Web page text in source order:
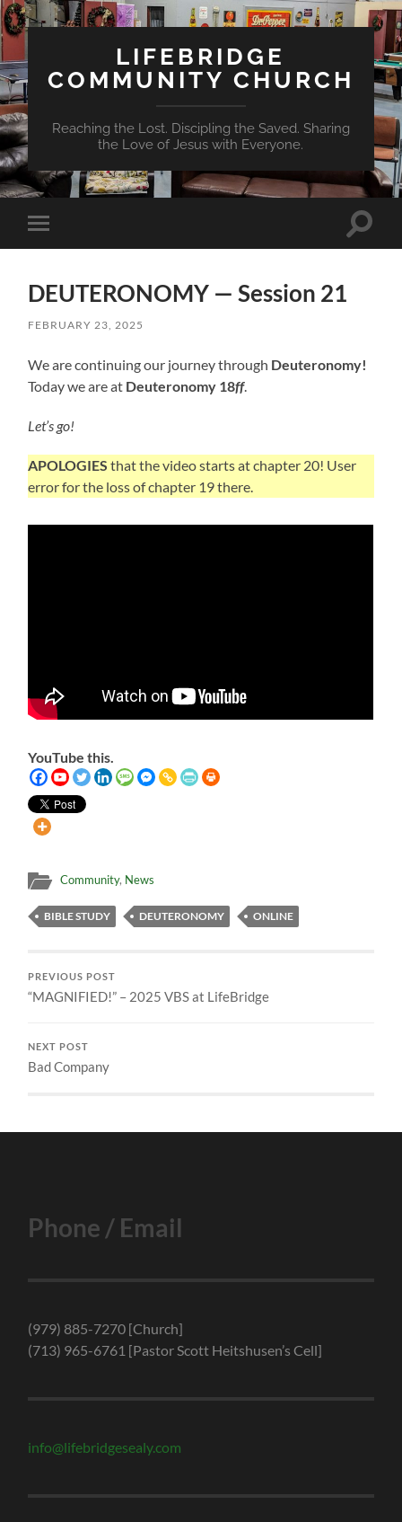
LIFEBRIDGE
COMMUNITY CHURCH
Reaching the Lost. Discipling the Saved. Sharing
the Love of Jesus with Everyone.
Toggle
mobile
Toggle
DEUTERONOMY — Session 21
FEBRUARY 23, 2025
We are continuing our journey through Deuteronomy!
Today we are at Deuteronomy 18ff.
Let’s go!
APOLOGIES that the video starts at chapter 20! User
error for the loss of chapter 19 there.
YouTube this.
Community, News
BIBLE STUDY DEUTERONOMY ONLINE
PREVIOUS POST
“MAGNIFIED!” – 2025 VBS at LifeBridge
NEXT POST
Bad Company
Phone / Email
(979) 885-7270 [Church]
(713) 965-6761 [Pastor Scott Heitshusen’s Cell]
info@lifebridgesealy.com